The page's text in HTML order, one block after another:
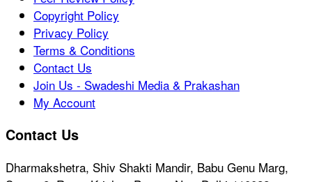
Copyright Policy
Privacy Policy
Terms & Conditions
Contact Us
Join Us - Swadeshi Media & Prakashan
My Account
Contact Us
Dharmakshetra, Shiv Shakti Mandir, Babu Genu Marg,